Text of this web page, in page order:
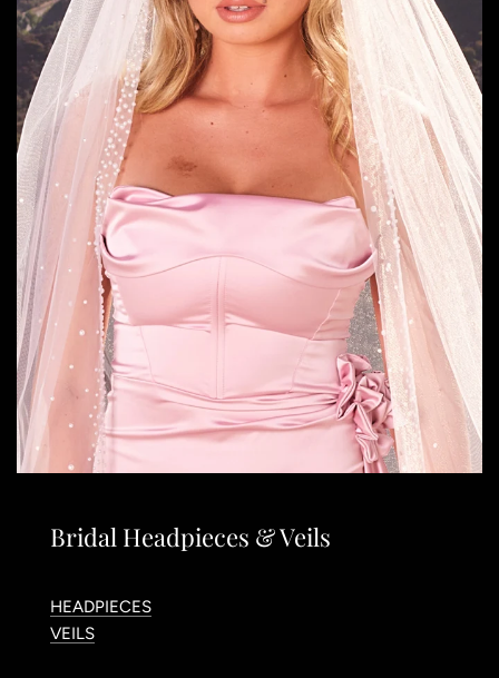
Bridal Headpieces & Veils
HEADPIECES
VEILS